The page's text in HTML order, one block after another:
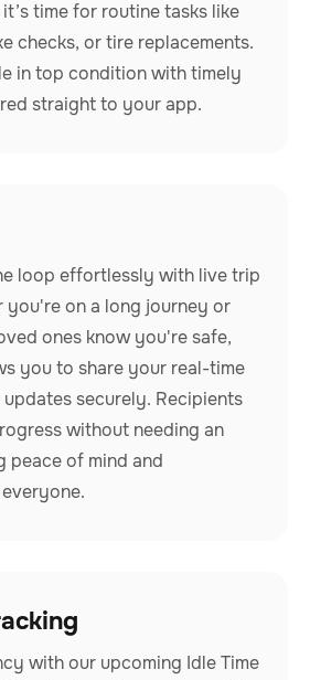
time for routine tasks like
checks, or tire replacements.
in top condition with timely
straight to your app.
loop effortlessly with live trip
you're on a long journey or
ones know you're safe,
you to share your real-time
securely. Recipients
without needing an
peace of mind and
with our upcoming Idle Time